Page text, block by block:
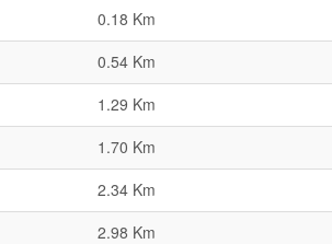
0.18 Km
0.54 Km
1.29 Km
1.70 Km
2.34 Km
2.98 Km